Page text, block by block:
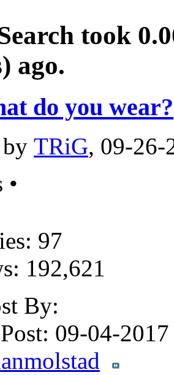
took
ago.
do you wear?
TRiG, 09-26-
•
97
192,621
By:
09-04-